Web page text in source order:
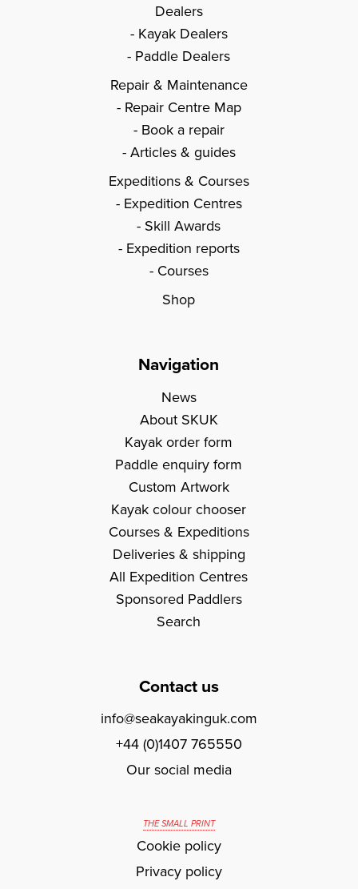
Dealers
Kayak Dealers
Paddle Dealers
Repair & Maintenance
Repair Centre Map
Book a repair
Articles & guides
Expeditions & Courses
Expedition Centres
Skill Awards
Expedition reports
Courses
Shop
Navigation
News
About SKUK
Kayak order form
Paddle enquiry form
Custom Artwork
Kayak colour chooser
Courses & Expeditions
Deliveries & shipping
All Expedition Centres
Sponsored Paddlers
Search
Contact us
info@seakayakinguk.com
+44 (0)1407 765550
Our social media
THE SMALL PRINT
Cookie policy
Privacy policy